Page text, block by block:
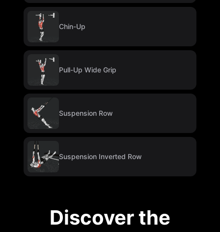
Chin-Up
Pull-Up Wide Grip
Suspension Row
Suspension Inverted Row
Discover the